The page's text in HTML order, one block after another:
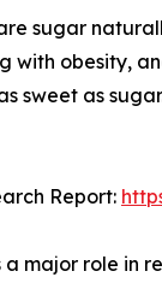
sugar
with obesity,
sweet as
Report:
a major role in